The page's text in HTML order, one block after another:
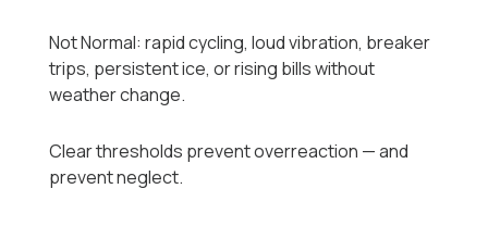
Not Normal: rapid cycling, loud vibration, breaker
trips, persistent ice, or rising bills without
weather change.
Clear thresholds prevent overreaction — and
prevent neglect.